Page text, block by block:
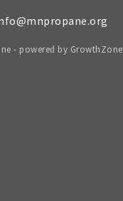
- powered by GrowthZone